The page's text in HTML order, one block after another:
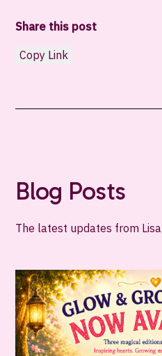
Share this post
Copy Link
Blog Posts
The latest updates from Lisa